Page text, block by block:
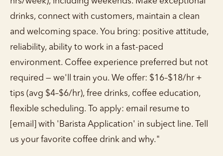
drinks, connect with customers, maintain a clean
and welcoming space. You bring: positive attitude,
reliability, ability to work in a fast-paced
environment. Coffee experience preferred but not
required — we'll train you. We offer: $16–$18/hr +
tips (avg $4–$6/hr), free drinks, coffee education,
flexible scheduling. To apply: email resume to
[email] with 'Barista Application' in subject line. Tell
us your favorite coffee drink and why."